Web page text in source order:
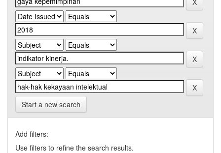
Start a new search
Add filters:
Use filters to refine the search results.